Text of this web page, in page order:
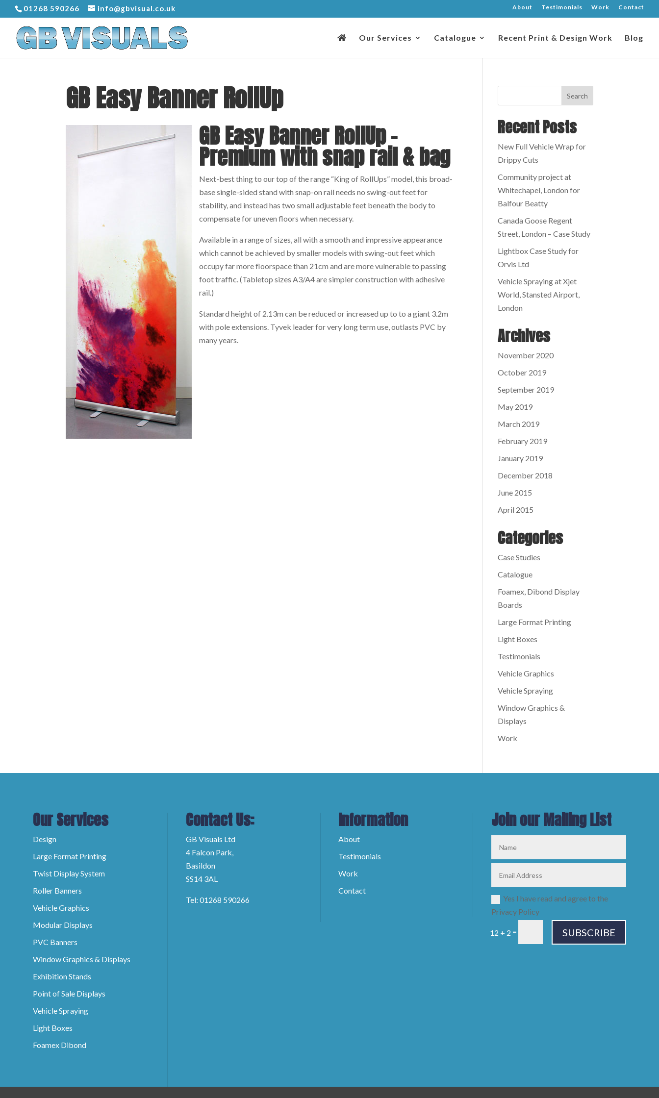
01268 590266 info@gbvisual.co.uk About Testimonials Work Contact
Our Services Catalogue Recent Print & Design Work Blog
GB Easy Banner RollUp
GB Easy Banner RollUp –
Premium with snap rail & bag
Next-best thing to our top of the range “King of RollUps” model, this broad-
base single-sided stand with snap-on rail needs no swing-out feet for
stability, and instead has two small adjustable feet beneath the body to
compensate for uneven floors when necessary.
Available in a range of sizes, all with a smooth and impressive appearance
which cannot be achieved by smaller models with swing-out feet which
occupy far more floorspace than 21cm and are more vulnerable to passing
foot traffic. (Tabletop sizes A3/A4 are simpler construction with adhesive
rail.)
Standard height of 2.13m can be reduced or increased up to to a giant 3.2m
with pole extensions. Tyvek leader for very long term use, outlasts PVC by
many years.
Recent Posts
New Full Vehicle Wrap for
Drippy Cuts
Community project at
Whitechapel, London for
Balfour Beatty
Canada Goose Regent
Street, London – Case Study
Lightbox Case Study for
Orvis Ltd
Vehicle Spraying at Xjet
World, Stansted Airport,
London
Archives
November 2020
October 2019
September 2019
May 2019
March 2019
February 2019
January 2019
December 2018
June 2015
April 2015
Categories
Case Studies
Catalogue
Foamex, Dibond Display
Boards
Large Format Printing
Light Boxes
Testimonials
Vehicle Graphics
Vehicle Spraying
Window Graphics &
Displays
Work
Our Services
Design
Large Format Printing
Twist Display System
Roller Banners
Vehicle Graphics
Modular Displays
PVC Banners
Window Graphics & Displays
Exhibition Stands
Point of Sale Displays
Vehicle Spraying
Light Boxes
Foamex Dibond
Contact Us:
GB Visuals Ltd
4 Falcon Park,
Basildon
SS14 3AL
Tel: 01268 590266
Information
About
Testimonials
Work
Contact
Join our Mailing List
Yes I have read and agree to the
Privacy Policy
12 + 2 = SUBSCRIBE